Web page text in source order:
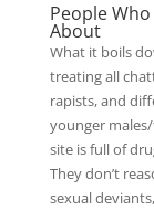
People
About
What it boils
treating all
rapists, and
younger
site is full of
They don’t
sexual